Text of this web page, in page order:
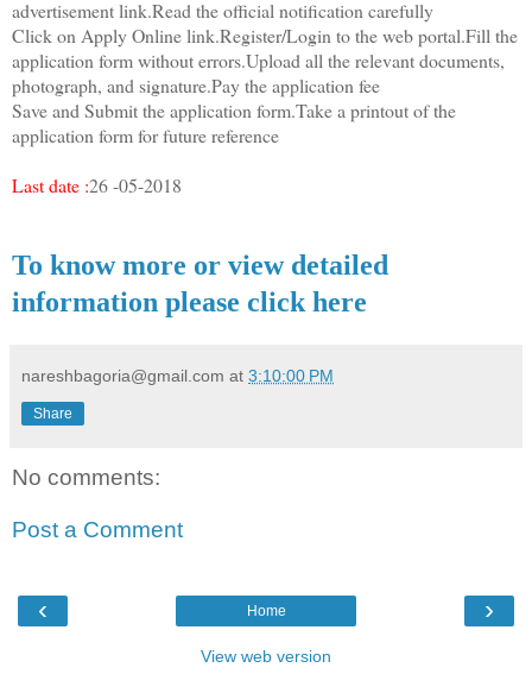
advertisement link.Read the official notification carefully
Click on Apply Online link.Register/Login to the web portal.Fill the
application form without errors.Upload all the relevant documents,
photograph, and signature.Pay the application fee
Save and Submit the application form.Take a printout of the
application form for future reference
Last date :26 -05-2018
To know more or view detailed
information please click here
nareshbagoria@gmail.com at 3:10:00 PM
Share
No comments:
Post a Comment
‹ ›
Home
View web version